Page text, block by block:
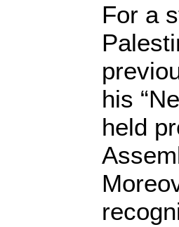
For a
his
held